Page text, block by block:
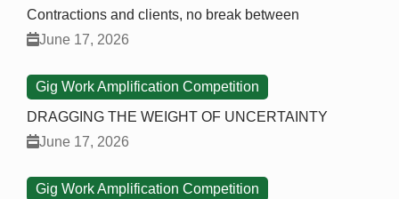
Contractions and clients, no break between
June 17, 2026
Gig Work Amplification Competition
DRAGGING THE WEIGHT OF UNCERTAINTY
June 17, 2026
Gig Work Amplification Competition